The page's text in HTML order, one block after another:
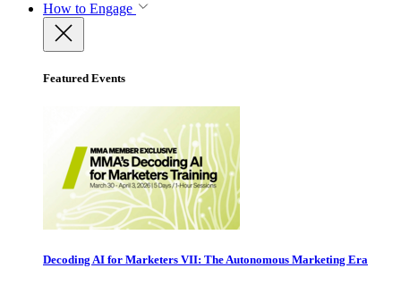
How to Engage
Featured Events
Decoding AI for Marketers VII: The Autonomous Marketing Era